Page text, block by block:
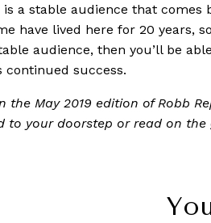
a stable audience that comes
have lived here for 20 years,
audience, then you’ll be
continued success.
the May 2019 edition of Robb
to your doorstep or read on